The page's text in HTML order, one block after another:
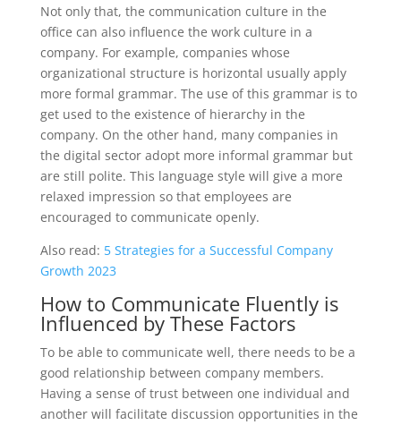
Not only that, the communication culture in the
office can also influence the work culture in a
company. For example, companies whose
organizational structure is horizontal usually apply
more formal grammar. The use of this grammar is to
get used to the existence of hierarchy in the
company. On the other hand, many companies in
the digital sector adopt more informal grammar but
are still polite. This language style will give a more
relaxed impression so that employees are
encouraged to communicate openly.
Also read: 5 Strategies for a Successful Company
Growth 2023
How to Communicate Fluently is
Influenced by These Factors
To be able to communicate well, there needs to be a
good relationship between company members.
Having a sense of trust between one individual and
another will facilitate discussion opportunities in the